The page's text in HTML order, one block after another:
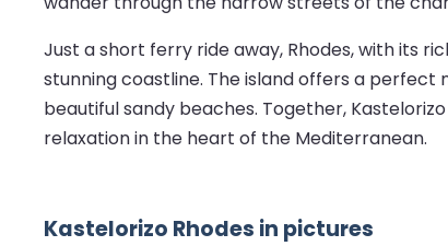
Just a short ferry ride away, Rhodes, with its
stunning coastline. The island offers a
beautiful sandy beaches. Together,
relaxation in the heart of the Mediterranean.
Kastelorizo Rhodes in pictures